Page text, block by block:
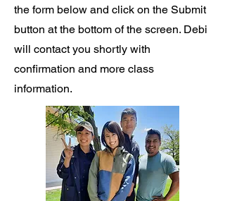
the form below and click on the Submit
button at the bottom of the screen. Debi
will contact you shortly with
confirmation and more class
information.